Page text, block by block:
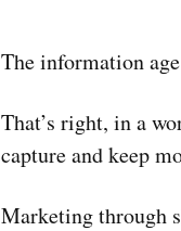
The information
That’s right, in a
capture and keep
Marketing through